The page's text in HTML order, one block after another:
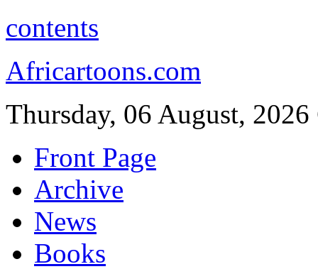
contents
Africartoons.com
Thursday, 06 August, 2026
Front Page
Archive
News
Books